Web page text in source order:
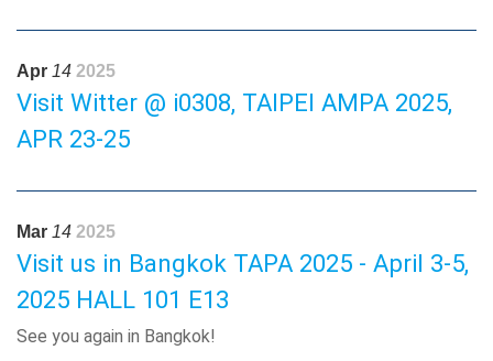
Apr 14 2025
Visit Witter @ i0308, TAIPEI AMPA 2025,
APR 23-25
Mar 14 2025
Visit us in Bangkok TAPA 2025 - April 3-5,
2025 HALL 101 E13
See you again in Bangkok!